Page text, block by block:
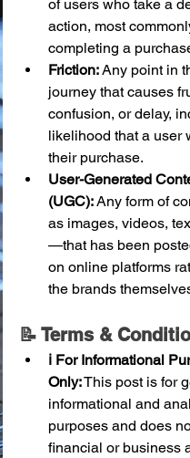
of users who take a
action, most
completing a
Friction: Any point in
journey that causes
confusion, or delay,
likelihood that a user
their purchase.
User-Generated
(UGC): Any form of
as images, videos,
—that has been
on online platforms
the brands
📝 Terms &
ℹ️ For Informational
Only: This post is for
informational and
purposes and does
financial or business